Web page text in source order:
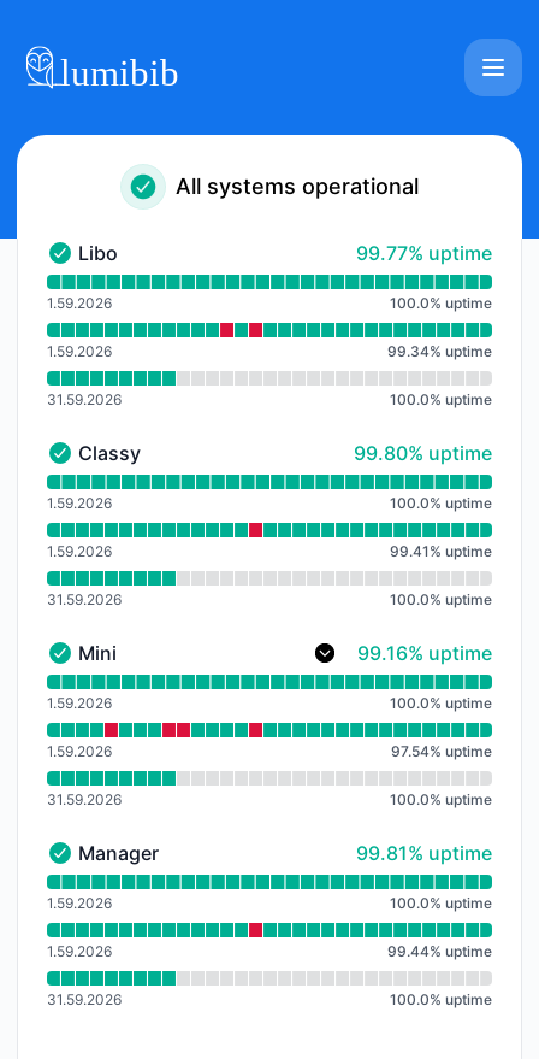
All systems operational
Libo - Operational
Libo 100% - uptime
99.77% uptime
Read uptime graph for Libo
1.59.2026 100.0% uptime
1.59.2026 99.34% uptime
31.59.2026 100.0% uptime
Classy - Operational
Classy 100% - uptime
99.80% uptime
Read uptime graph for Classy
1.59.2026 100.0% uptime
1.59.2026 99.41% uptime
31.59.2026 100.0% uptime
Mini - Operational
Mini 99% - uptime
99.16% uptime
Read uptime graph for Mini
1.59.2026 100.0% uptime
1.59.2026 97.54% uptime
31.59.2026 100.0% uptime
Manager - Operational
Manager 100% - uptime
99.81% uptime
Read uptime graph for Manager
1.59.2026 100.0% uptime
1.59.2026 99.44% uptime
31.59.2026 100.0% uptime